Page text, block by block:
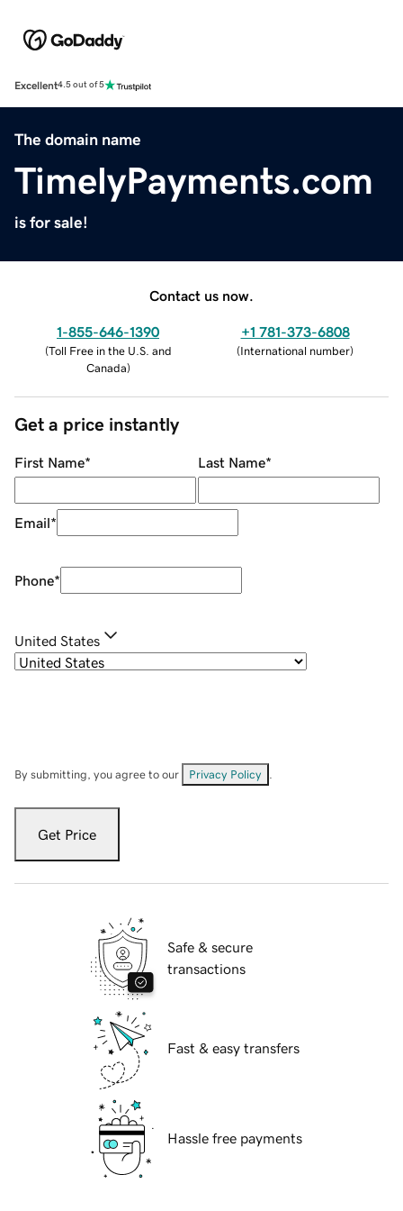
Excellent4.5 out of 5
The domain name
TimelyPayments.com
is for sale!
Contact us now.
1-855-646-1390
(Toll Free in the U.S. and
Canada)
+1 781-373-6808
(International number)
Get a price instantly
First Name* Last Name*
Email*
Phone*
United States
By submitting, you agree to our Privacy Policy
Get Price
Safe & secure
transactions
Fast & easy transfers
Hassle free payments